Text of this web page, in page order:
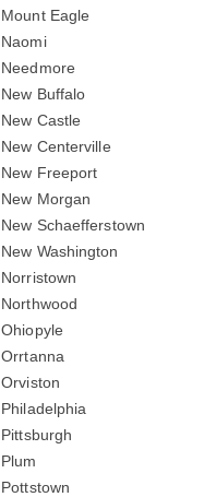
Mount Eagle
Naomi
Needmore
New Buffalo
New Castle
New Centerville
New Freeport
New Morgan
New Schaefferstown
New Washington
Norristown
Northwood
Ohiopyle
Orrtanna
Orviston
Philadelphia
Pittsburgh
Plum
Pottstown